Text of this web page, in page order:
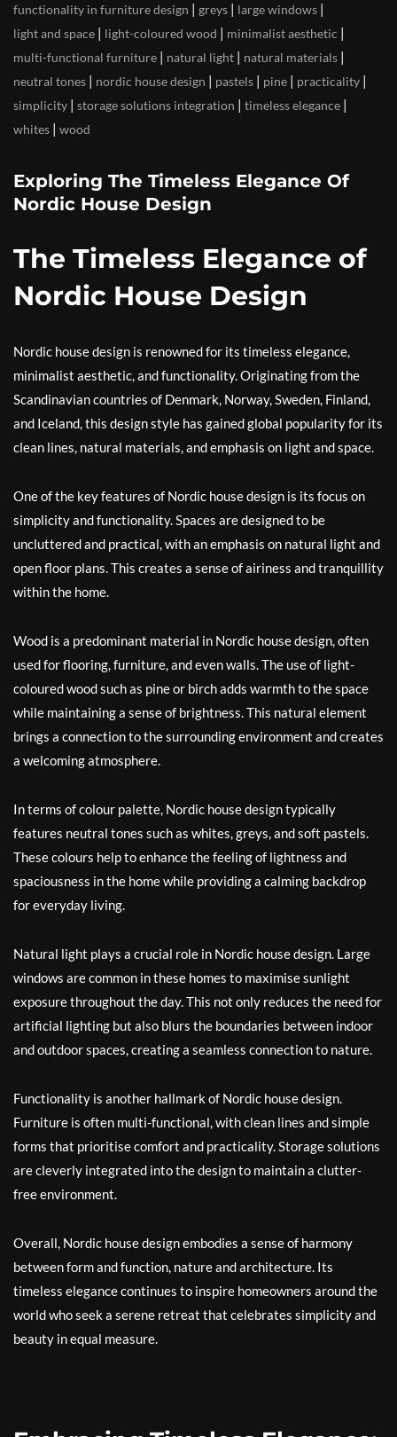
functionality in furniture design | greys | large windows |
light and space | light-coloured wood | minimalist aesthetic |
multi-functional furniture | natural light | natural materials |
neutral tones | nordic house design | pastels | pine | practicality |
simplicity | storage solutions integration | timeless elegance |
whites | wood
Exploring The Timeless Elegance Of
Nordic House Design
The Timeless Elegance of
Nordic House Design
Nordic house design is renowned for its timeless elegance,
minimalist aesthetic, and functionality. Originating from the
Scandinavian countries of Denmark, Norway, Sweden, Finland,
and Iceland, this design style has gained global popularity for its
clean lines, natural materials, and emphasis on light and space.
One of the key features of Nordic house design is its focus on
simplicity and functionality. Spaces are designed to be
uncluttered and practical, with an emphasis on natural light and
open floor plans. This creates a sense of airiness and tranquillity
within the home.
Wood is a predominant material in Nordic house design, often
used for flooring, furniture, and even walls. The use of light-
coloured wood such as pine or birch adds warmth to the space
while maintaining a sense of brightness. This natural element
brings a connection to the surrounding environment and creates
a welcoming atmosphere.
In terms of colour palette, Nordic house design typically
features neutral tones such as whites, greys, and soft pastels.
These colours help to enhance the feeling of lightness and
spaciousness in the home while providing a calming backdrop
for everyday living.
Natural light plays a crucial role in Nordic house design. Large
windows are common in these homes to maximise sunlight
exposure throughout the day. This not only reduces the need for
artificial lighting but also blurs the boundaries between indoor
and outdoor spaces, creating a seamless connection to nature.
Functionality is another hallmark of Nordic house design.
Furniture is often multi-functional, with clean lines and simple
forms that prioritise comfort and practicality. Storage solutions
are cleverly integrated into the design to maintain a clutter-
free environment.
Overall, Nordic house design embodies a sense of harmony
between form and function, nature and architecture. Its
timeless elegance continues to inspire homeowners around the
world who seek a serene retreat that celebrates simplicity and
beauty in equal measure.